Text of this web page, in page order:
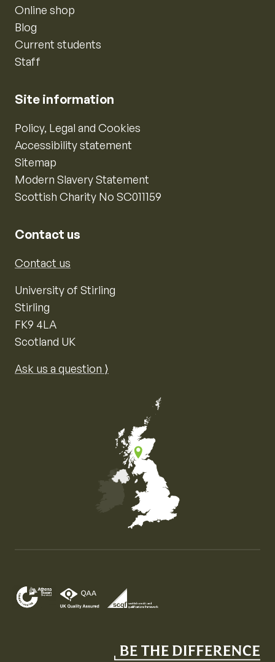
Online shop
Blog
Current students
Staff
Site information
Policy, Legal and Cookies
Accessibility statement
Sitemap
Modern Slavery Statement
Scottish Charity No SC011159
Contact us
Contact us
University of Stirling
Stirling
FK9 4LA
Scotland UK
Ask us a question ⟩